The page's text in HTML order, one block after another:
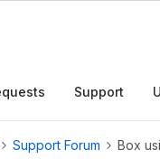
Support
Support Forum Box